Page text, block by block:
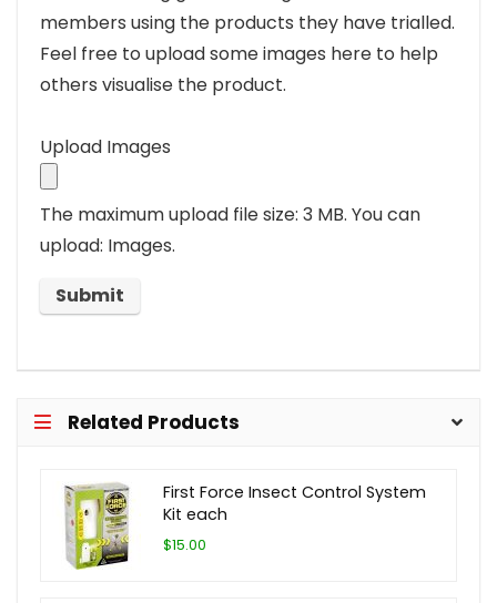
members using the products they have trialled.
Feel free to upload some images here to help
others visualise the product.
Upload Images
The maximum upload file size: 3 MB. You can
upload: Images.
Related Products
First Force Insect Control System
Kit each
$15.00